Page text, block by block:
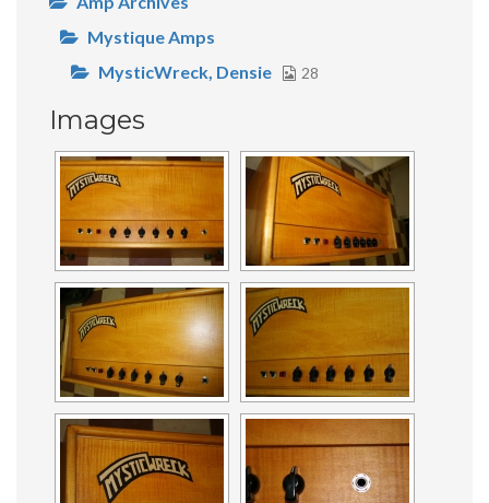
Mystique Amps
MysticWreck, Densie
28
Images